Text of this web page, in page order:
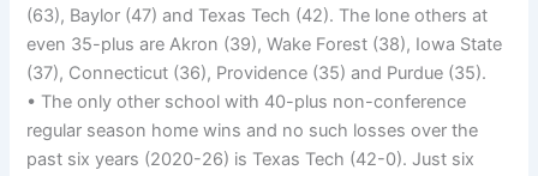
(63), Baylor (47) and Texas Tech (42). The lone others at
even 35-plus are Akron (39), Wake Forest (38), Iowa State
(37), Connecticut (36), Providence (35) and Purdue (35).
• The only other school with 40-plus non-conference
regular season home wins and no such losses over the
past six years (2020-26) is Texas Tech (42-0). Just six